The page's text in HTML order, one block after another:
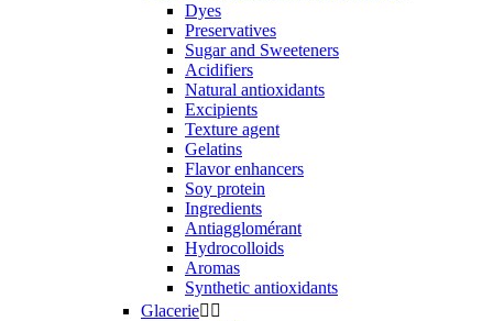
Dyes
Preservatives
Sugar and Sweeteners
Acidifiers
Natural antioxidants
Excipients
Texture agent
Gelatins
Flavor enhancers
Soy protein
Ingredients
Antiagglomérant
Hydrocolloids
Aromas
Synthetic antioxidants
Glacerie 